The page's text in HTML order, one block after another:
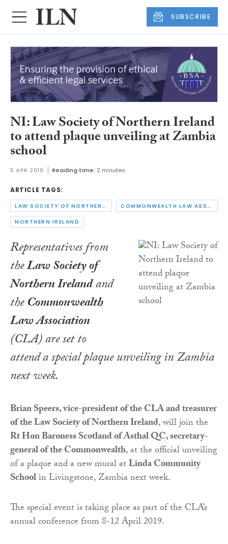
SUBSCRIBE
NI: Law Society of Northern Ireland
to attend plaque unveiling at Zambia
school
5 APR 2019 Reading time: 2 minutes
ARTICLE TAGS:
LAW SOCIETY OF NORTHERN IRELAND COMMONWEALTH LAW ASSOCIATION
NORTHERN IRELAND
Representatives from
theLaw Society of
Northern Irelandand
theCommonwealth
Law Association
(CLA) are set to
attend a special plaque unveiling in Zambia
next week.
Brian Speers, vice-president of the CLA and treasurer
of the Law Society of Northern Ireland, will join the
Rt Hon Baroness Scotland of Asthal QC, secretary-
general of the Commonwealth, at the official unveiling
of a plaque and a new mural atLinda Community
Schoolin Livingstone, Zambia next week.
The special event is taking place as part of the CLA’s
annual conference from 8-12 April 2019.